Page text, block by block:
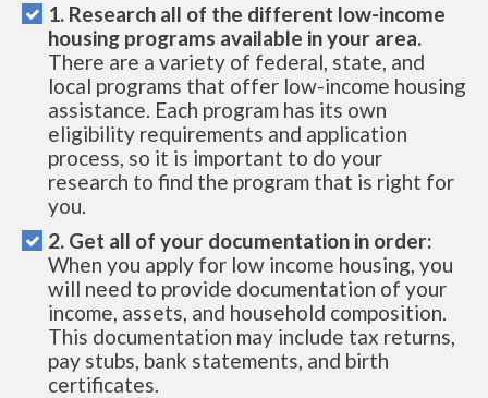
1. Research all of the different low-income
housing programs available in your area.
There are a variety of federal, state, and
local programs that offer low-income housing
assistance. Each program has its own
eligibility requirements and application
process, so it is important to do your
research to find the program that is right for
you.
2. Get all of your documentation in order:
When you apply for low income housing, you
will need to provide documentation of your
income, assets, and household composition.
This documentation may include tax returns,
pay stubs, bank statements, and birth
certificates.